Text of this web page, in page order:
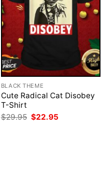
BLACK THEME
Cute Radical Cat Disobey
T-Shirt
$29.95 Original
price
$22.95